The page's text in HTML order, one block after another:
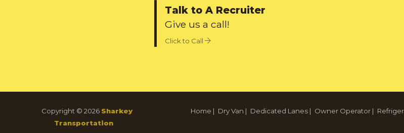
Talk to A Recruiter
Give us a call!
Click to Call
Copyright © 2026 Sharkey
Transportation
Home | Dry Van | Dedicated Lanes | Owner Operator |